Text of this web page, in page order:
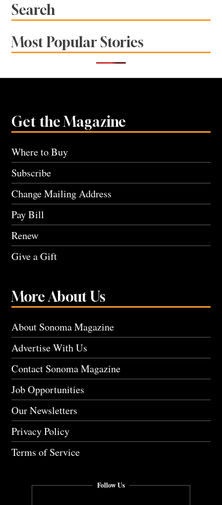
Search
Most Popular Stories
Get the Magazine
Where to Buy
Subscribe
Change Mailing Address
Pay Bill
Renew
Give a Gift
More About Us
About Sonoma Magazine
Advertise With Us
Contact Sonoma Magazine
Job Opportunities
Our Newsletters
Privacy Policy
Terms of Service
Follow Us